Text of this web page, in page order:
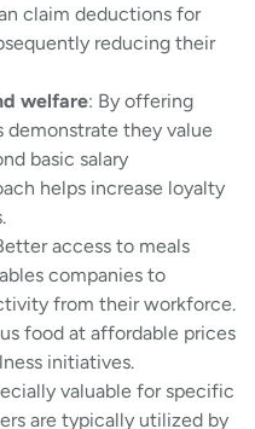
claim deductions for
reducing their
welfare: By offering
demonstrate they value
basic salary
helps increase loyalty
access to meals
companies to
from their workforce.
food at affordable prices
initiatives.
valuable for specific
are typically utilized by